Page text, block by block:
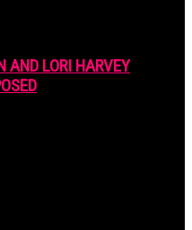
AND LORI HARVEY